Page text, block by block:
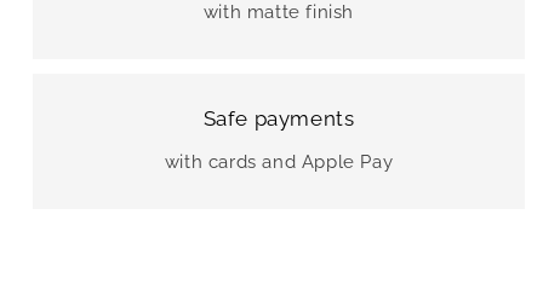
with matte finish
Safe payments
with cards and Apple Pay